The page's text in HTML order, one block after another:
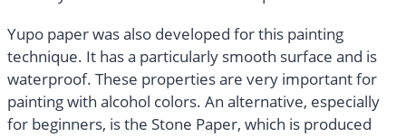
Yupo paper was also developed for this painting
technique. It has a particularly smooth surface and is
waterproof. These properties are very important for
painting with alcohol colors. An alternative, especially
for beginners, is the Stone Paper, which is produced